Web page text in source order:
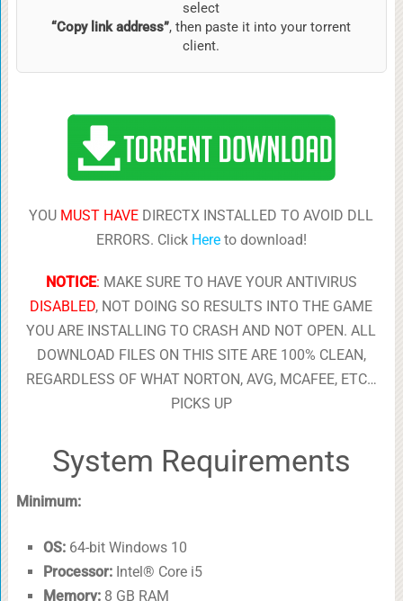
select
“Copy link address”, then paste it into your torrent
client.
YOU MUST HAVE DIRECTX INSTALLED TO AVOID DLL
ERRORS. Click Hereto download!
NOTICE: MAKE SURE TO HAVE YOUR ANTIVIRUS
DISABLED, NOT DOING SO RESULTS INTO THE GAME
YOU ARE INSTALLING TO CRASH AND NOT OPEN. ALL
DOWNLOAD FILES ON THIS SITE ARE 100% CLEAN,
REGARDLESS OF WHAT NORTON, AVG, MCAFEE, ETC…
PICKS UP
System Requirements
Minimum:
OS:64-bit Windows 10
Processor:Intel® Core i5
Memory:8 GB RAM